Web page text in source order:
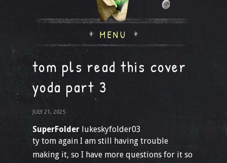
MENU
tom pls read this cover
yoda part 3
JULY 21, 2025
SuperFolder lukeskyfolder03
ty tom again I am still having trouble
making it, so I have more questions for it so